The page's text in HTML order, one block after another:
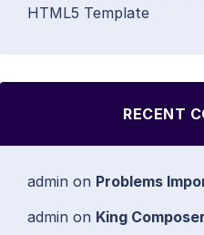
HTML5 Template
RECENT
admin on Problems
admin on King Composer